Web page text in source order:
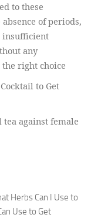
to these
of periods,
insufficient
any
right choice
to Get
against female
Herbs Can I Use to
Use to Get